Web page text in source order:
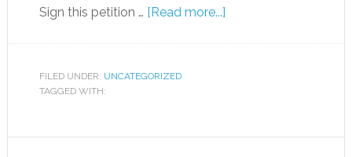
Sign this petition … [Read more...]
FILED UNDER: UNCATEGORIZED
TAGGED WITH: